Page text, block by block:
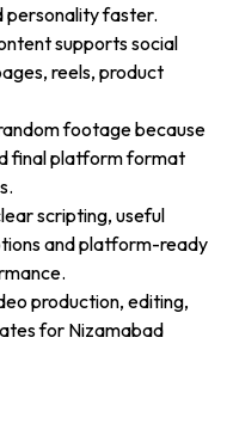
personality faster.
supports social
reels, product
footage because
final platform format
scripting, useful
and platform-ready
production, editing,
for Nizamabad